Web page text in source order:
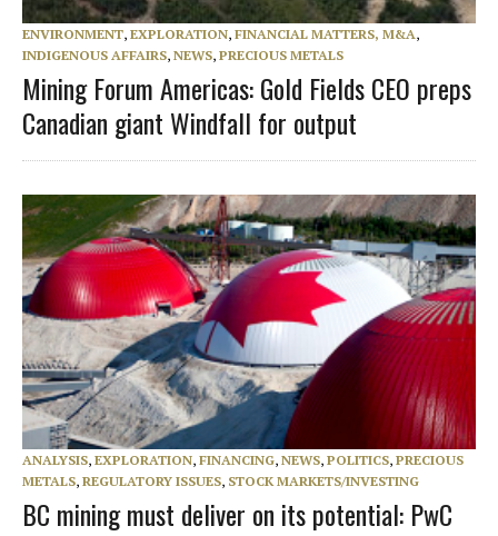
ENVIRONMENT, EXPLORATION, FINANCIAL MATTERS, M&A,
INDIGENOUS AFFAIRS, NEWS, PRECIOUS METALS
Mining Forum Americas: Gold Fields CEO preps
Canadian giant Windfall for output
ANALYSIS, EXPLORATION, FINANCING, NEWS, POLITICS, PRECIOUS
METALS, REGULATORY ISSUES, STOCK MARKETS/INVESTING
BC mining must deliver on its potential: PwC